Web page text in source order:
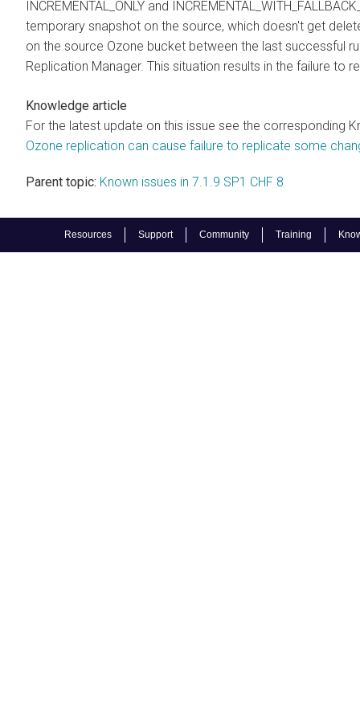
Resources Support Community Training
INCREMENTAL_ONLY and
temporary snapshot on the source, which doesn't get
on the source Ozone bucket between the last successful
Replication Manager. This situation results in the failure to
Knowledge article
For the latest update on this issue see the corresponding
Ozone replication can cause failure to replicate some
Parent topic: Known issues in 7.1.9 SP1 CHF 8